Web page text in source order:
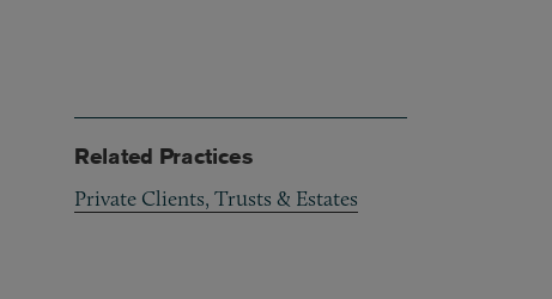
Related Practices
Private Clients, Trusts & Estates